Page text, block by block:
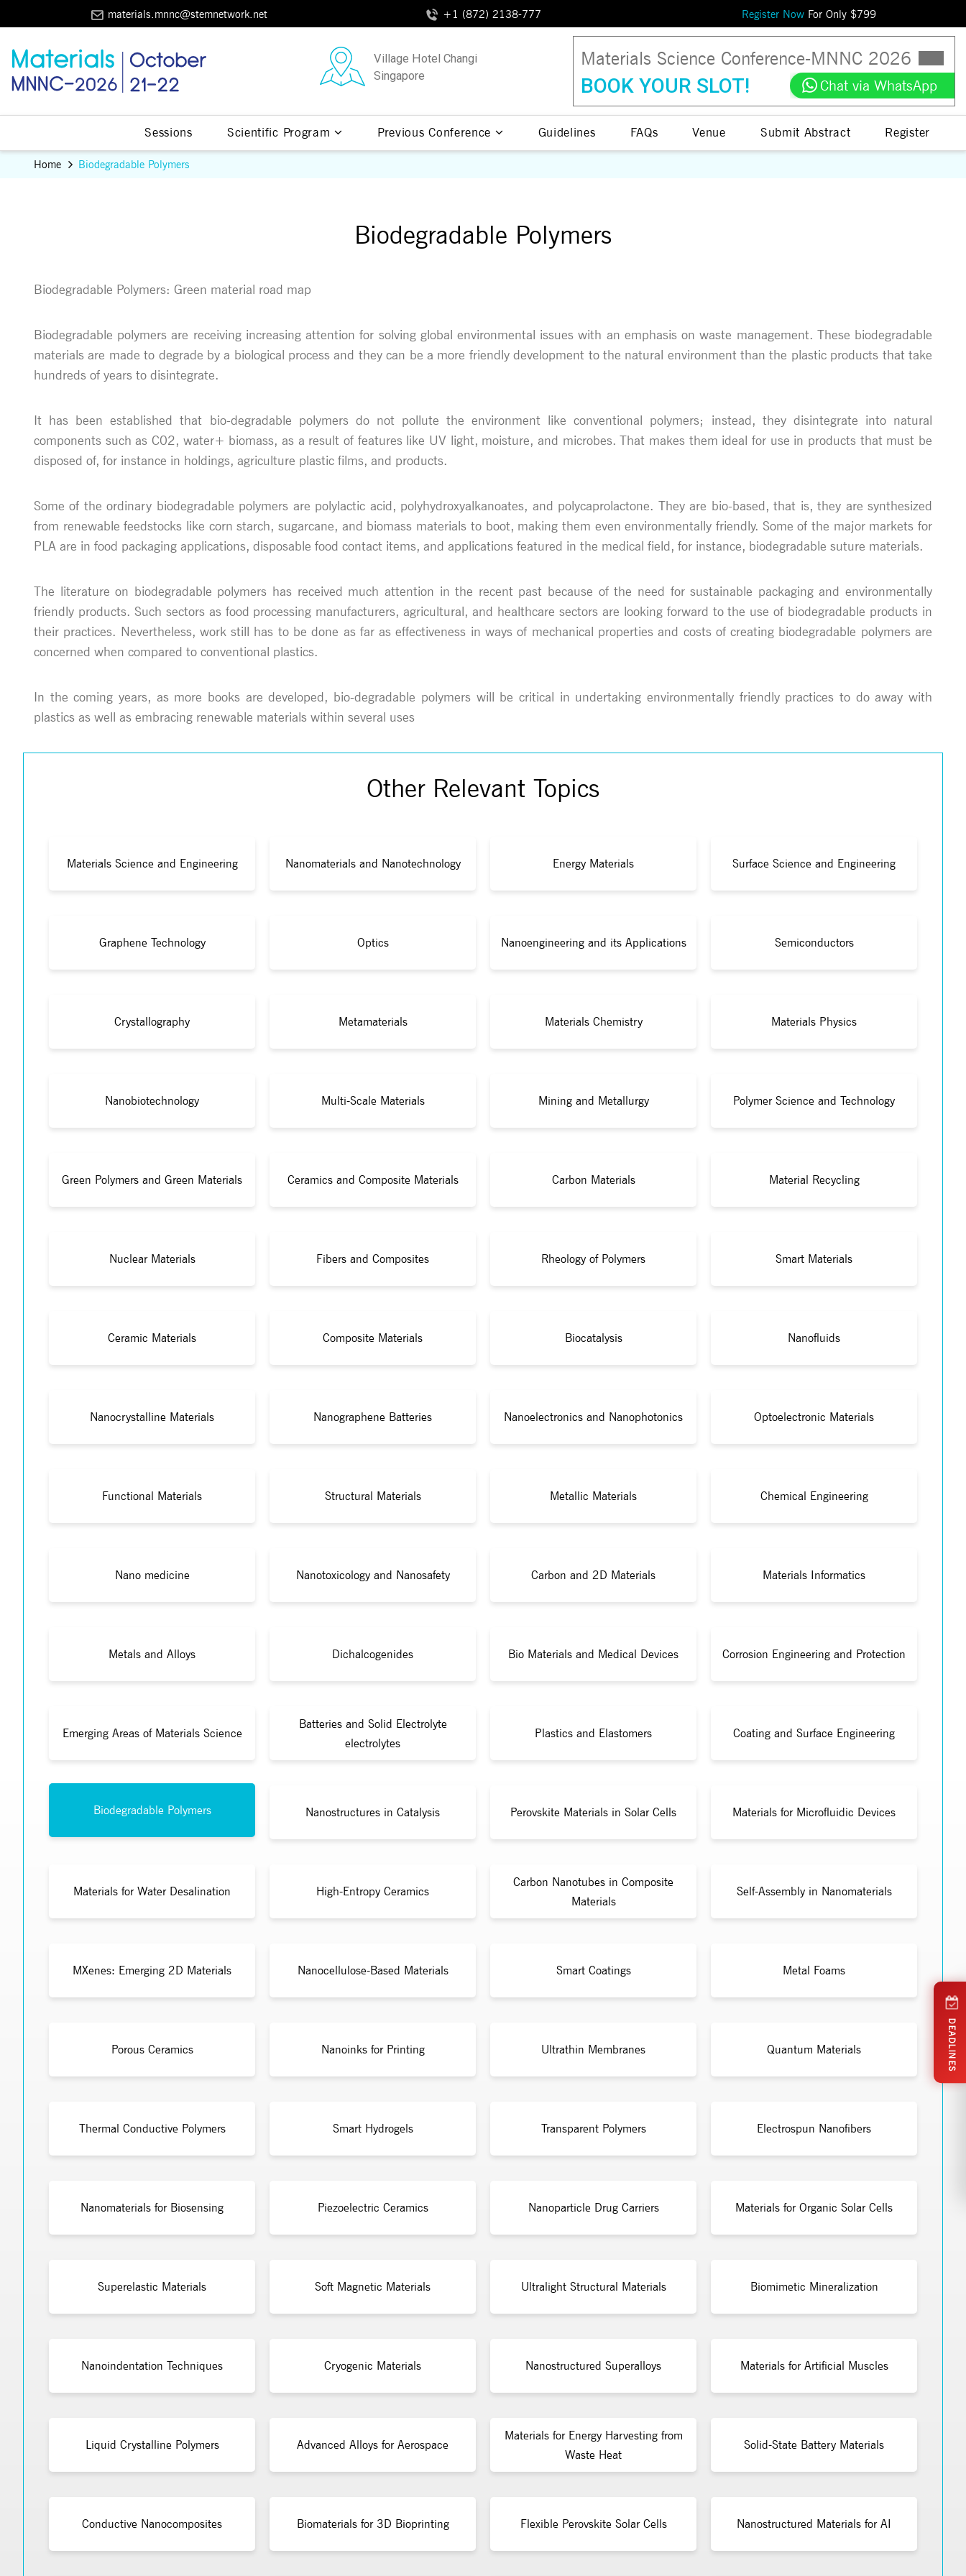
materials.mnnc@stemnetwork.net +1 (872) 2138-777 Register NowFor Only $799
Village Hotel Changi
Singapore
Materials Science Conference-MNNC 2026
BOOK YOUR SLOT! Chat via WhatsApp
Sessions Scientific Program Previous Conference Guidelines FAQs Venue Submit Abstract Register
Home Biodegradable Polymers
Biodegradable Polymers
Biodegradable Polymers: Green material road map
Biodegradable polymers are receiving increasing attention for solving global environmental issues with an emphasis on waste management. These biodegradable
materials are made to degrade by a biological process and they can be a more friendly development to the natural environment than the plastic products that take
hundreds of years to disintegrate.
It has been established that bio-degradable polymers do not pollute the environment like conventional polymers; instead, they disintegrate into natural
components such as C02, water+ biomass, as a result of features like UV light, moisture, and microbes. That makes them ideal for use in products that must be
disposed of, for instance in holdings, agriculture plastic films, and products.
Some of the ordinary biodegradable polymers are polylactic acid, polyhydroxyalkanoates, and polycaprolactone. They are bio-based, that is, they are synthesized
from renewable feedstocks like corn starch, sugarcane, and biomass materials to boot, making them even environmentally friendly. Some of the major markets for
PLA are in food packaging applications, disposable food contact items, and applications featured in the medical field, for instance, biodegradable suture materials.
The literature on biodegradable polymers has received much attention in the recent past because of the need for sustainable packaging and environmentally
friendly products. Such sectors as food processing manufacturers, agricultural, and healthcare sectors are looking forward to the use of biodegradable products in
their practices. Nevertheless, work still has to be done as far as effectiveness in ways of mechanical properties and costs of creating biodegradable polymers are
concerned when compared to conventional plastics.
In the coming years, as more books are developed, bio-degradable polymers will be critical in undertaking environmentally friendly practices to do away with
plastics as well as embracing renewable materials within several uses
Other Relevant Topics
Materials Science and Engineering Nanomaterials and Nanotechnology Energy Materials Surface Science and Engineering
Graphene Technology Optics Nanoengineering and its Applications Semiconductors
Crystallography Metamaterials Materials Chemistry Materials Physics
Nanobiotechnology Multi-Scale Materials Mining and Metallurgy Polymer Science and Technology
Green Polymers and Green Materials Ceramics and Composite Materials Carbon Materials Material Recycling
Nuclear Materials Fibers and Composites Rheology of Polymers Smart Materials
Ceramic Materials Composite Materials Biocatalysis Nanofluids
Nanocrystalline Materials Nanographene Batteries Nanoelectronics and Nanophotonics Optoelectronic Materials
Functional Materials Structural Materials Metallic Materials Chemical Engineering
Nano medicine Nanotoxicology and Nanosafety Carbon and 2D Materials Materials Informatics
Metals and Alloys Dichalcogenides Bio Materials and Medical Devices Corrosion Engineering and Protection
Emerging Areas of Materials Science
Batteries and Solid Electrolyte
electrolytes
Plastics and Elastomers Coating and Surface Engineering
Biodegradable Polymers Nanostructures in Catalysis Perovskite Materials in Solar Cells Materials for Microfluidic Devices
Materials for Water Desalination High-Entropy Ceramics
Carbon Nanotubes in Composite
Materials
Self-Assembly in Nanomaterials
MXenes: Emerging 2D Materials Nanocellulose-Based Materials Smart Coatings Metal Foams
Porous Ceramics Nanoinks for Printing Ultrathin Membranes Quantum Materials
Thermal Conductive Polymers Smart Hydrogels Transparent Polymers Electrospun Nanofibers
Nanomaterials for Biosensing Piezoelectric Ceramics Nanoparticle Drug Carriers Materials for Organic Solar Cells
Superelastic Materials Soft Magnetic Materials Ultralight Structural Materials Biomimetic Mineralization
Nanoindentation Techniques Cryogenic Materials Nanostructured Superalloys Materials for Artificial Muscles
Liquid Crystalline Polymers Advanced Alloys for Aerospace
Materials for Energy Harvesting from
Waste Heat
Solid-State Battery Materials
Conductive Nanocomposites Biomaterials for 3D Bioprinting Flexible Perovskite Solar Cells Nanostructured Materials for AI
DEADLINES